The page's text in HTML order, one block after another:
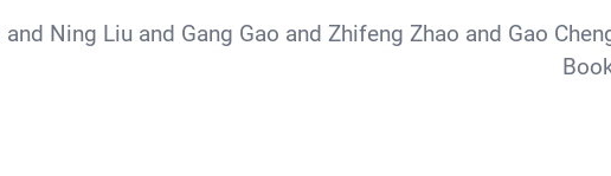
Ning Liu and Gang Gao and Zhifeng Zhao and Gao